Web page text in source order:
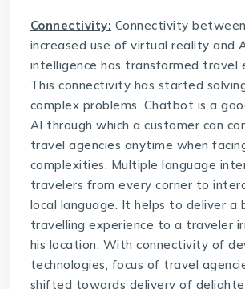
Connectivity: Connectivity
increased use of virtual reality and
intelligence has transformed travel
This connectivity has started
complex problems. Chatbot is a
AI through which a customer can
travel agencies anytime when
complexities. Multiple language
travelers from every corner to
local language. It helps to deliver a
travelling experience to a traveler
his location. With connectivity of
technologies, focus of travel
shifted towards delivery of